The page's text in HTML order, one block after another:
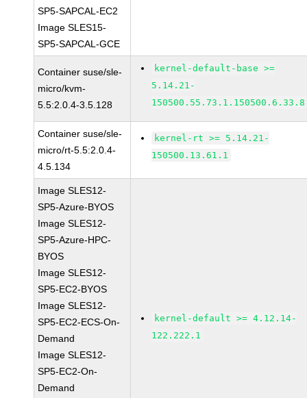
SP5-SAPCAL-EC2
Image SLES15-
SP5-SAPCAL-GCE
Container suse/sle-
micro/kvm-
5.5:2.0.4-3.5.128
kernel-default-base >=
5.14.21-
150500.55.73.1.150500.6.33.8
Container suse/sle-
micro/rt-5.5:2.0.4-
4.5.134
kernel-rt >= 5.14.21-
150500.13.61.1
Image SLES12-
SP5-Azure-BYOS
Image SLES12-
SP5-Azure-HPC-
BYOS
Image SLES12-
SP5-EC2-BYOS
Image SLES12-
SP5-EC2-ECS-On-
Demand
Image SLES12-
SP5-EC2-On-
Demand
kernel-default >= 4.12.14-
122.222.1